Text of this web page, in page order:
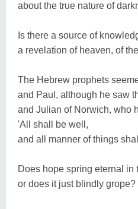
about the true nature of
Is there a source of
a revelation of heaven, of
The Hebrew prophets
and Paul, although he saw
and Julian of Norwich, who
'All shall be well,
and all manner of things
Does hope spring eternal in
or does it just blindly grope?